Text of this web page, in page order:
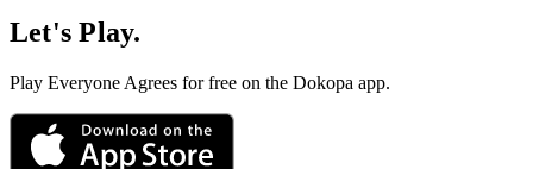
Let's Play.
Play Everyone Agrees for free on the Dokopa app.